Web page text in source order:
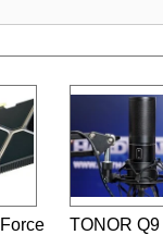
writing. In
of PC and
TONOR